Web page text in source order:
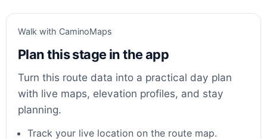
Walk with CaminoMaps
Plan this stage in the app
Turn this route data into a practical day plan
with live maps, elevation profiles, and stay
planning.
Track your live location on the route map.